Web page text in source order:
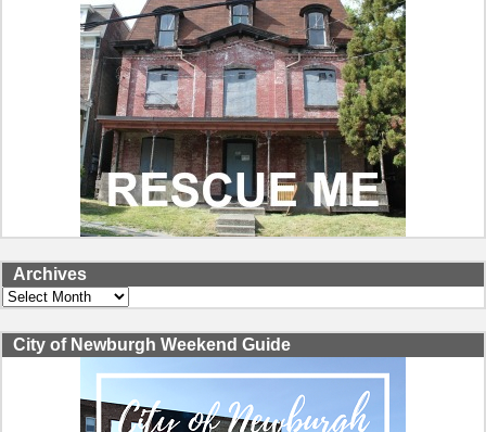
Archives
Archives
City of Newburgh Weekend Guide